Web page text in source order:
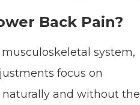
Back Pain?
system,
focus on
and without the